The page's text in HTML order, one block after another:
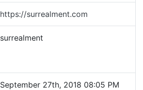
https://surrealment.com
surrealment
September 27th, 2018 08:05 PM